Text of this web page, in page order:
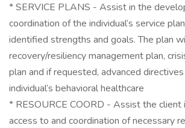
* SERVICE PLANS - Assist in the
coordination of the individual’s service
identified strengths and goals. The plan
recovery/resiliency management plan,
plan and if requested, advanced
individual’s behavioral healthcare
* RESOURCE COORD - Assist the client
access to and coordination of necessary